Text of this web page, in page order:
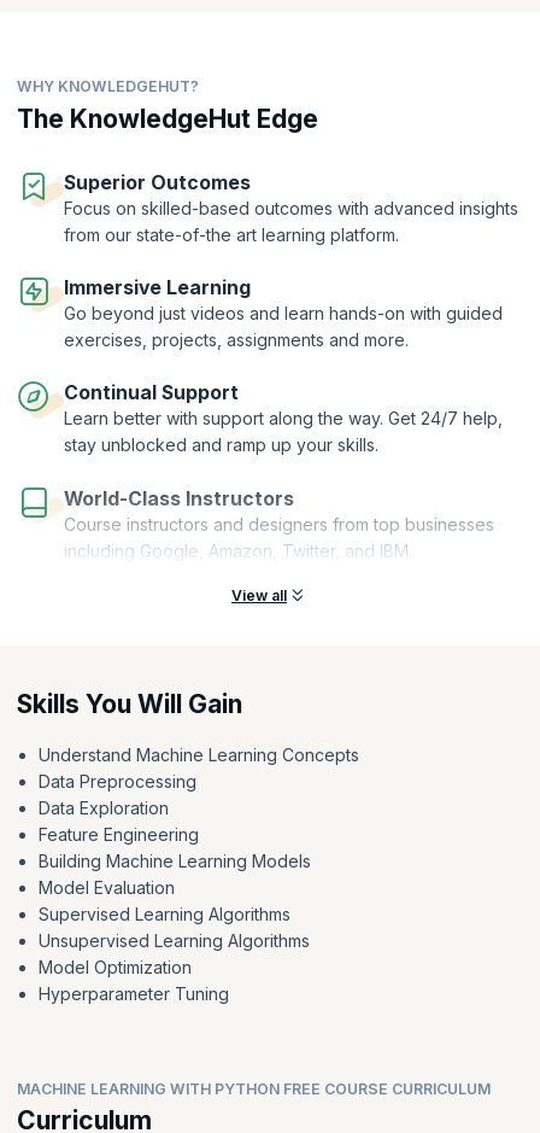
WHY KNOWLEDGEHUT?
The KnowledgeHut Edge
Superior Outcomes
Focus on skilled-based outcomes with advanced insights
from our state-of-the art learning platform.
Immersive Learning
Go beyond just videos and learn hands-on with guided
exercises, projects, assignments and more.
Continual Support
Learn better with support along the way. Get 24/7 help,
stay unblocked and ramp up your skills.
World-Class Instructors
Course instructors and designers from top businesses
including Google, Amazon, Twitter, and IBM.
View all
Skills You Will Gain
Understand Machine Learning Concepts
Data Preprocessing
Data Exploration
Feature Engineering
Building Machine Learning Models
Model Evaluation
Supervised Learning Algorithms
Unsupervised Learning Algorithms
Model Optimization
Hyperparameter Tuning
MACHINE LEARNING WITH PYTHON FREE COURSE CURRICULUM
Curriculum